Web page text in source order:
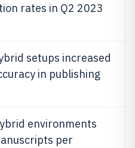
rates in Q2 2023
setups increased
in publishing
environments
per